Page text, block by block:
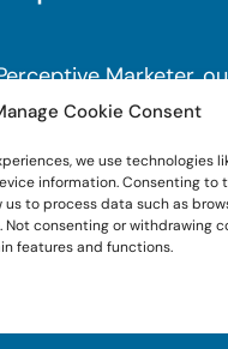
Cookie Consent
we use technologies
information. Consenting to
to process data such as
Not consenting or withdrawing
features and functions.
Marketer,
with a mindful
AI Optimization